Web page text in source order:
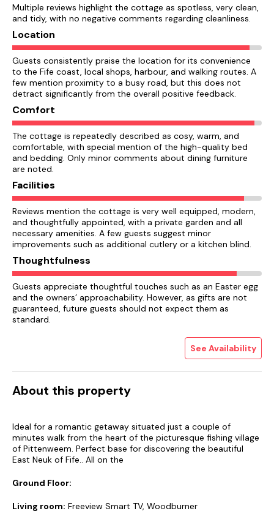
Multiple reviews highlight the cottage as spotless, very clean,
and tidy, with no negative comments regarding cleanliness.
Location
Guests consistently praise the location for its convenience
to the Fife coast, local shops, harbour, and walking routes. A
few mention proximity to a busy road, but this does not
detract significantly from the overall positive feedback.
Comfort
The cottage is repeatedly described as cosy, warm, and
comfortable, with special mention of the high-quality bed
and bedding. Only minor comments about dining furniture
are noted.
Facilities
Reviews mention the cottage is very well equipped, modern,
and thoughtfully appointed, with a private garden and all
necessary amenities. A few guests suggest minor
improvements such as additional cutlery or a kitchen blind.
Thoughtfulness
Guests appreciate thoughtful touches such as an Easter egg
and the owners’ approachability. However, as gifts are not
guaranteed, future guests should not expect them as
standard.
See Availability
About this property
Ideal for a romantic getaway situated just a couple of
minutes walk from the heart of the picturesque fishing village
of Pittenweem. Perfect base for discovering the beautiful
East Neuk of Fife.. All on the
Ground Floor:
Living room: Freeview Smart TV, Woodburner